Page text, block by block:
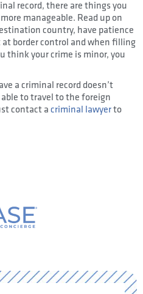
record, there are things you
manageable. Read up on
country, have patience
border control and when filling
think your crime is minor, you
a criminal record doesn’t
to travel to the foreign
contact acriminal lawyerto